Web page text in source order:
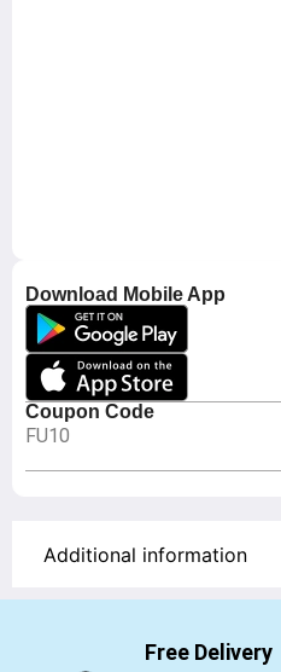
Download Mobile App
Coupon Code
FU10
Additional information
Free Delivery